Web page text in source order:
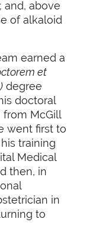
and, above
of alkaloid
earned a
et
degree
doctoral
McGill
went first to
training
Medical
then, in
in
to